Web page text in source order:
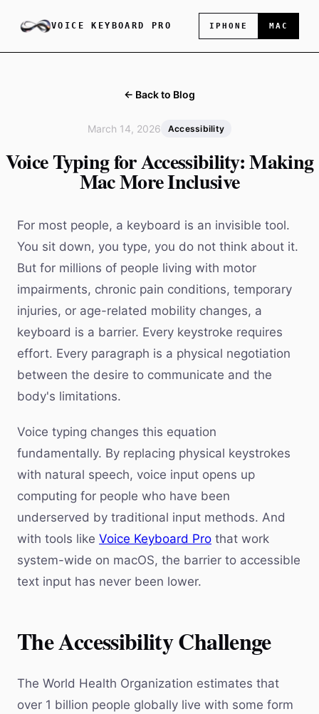
VOICE KEYBOARD PRO IPHONE MAC
← Back to Blog
March 14, 2026 Accessibility
Voice Typing for Accessibility: Making
Mac More Inclusive
For most people, a keyboard is an invisible tool.
You sit down, you type, you do not think about it.
But for millions of people living with motor
impairments, chronic pain conditions, temporary
injuries, or age-related mobility changes, a
keyboard is a barrier. Every keystroke requires
effort. Every paragraph is a physical negotiation
between the desire to communicate and the
body's limitations.
Voice typing changes this equation
fundamentally. By replacing physical keystrokes
with natural speech, voice input opens up
computing for people who have been
underserved by traditional input methods. And
with tools like Voice Keyboard Pro that work
system-wide on macOS, the barrier to accessible
text input has never been lower.
The Accessibility Challenge
The World Health Organization estimates that
over 1 billion people globally live with some form